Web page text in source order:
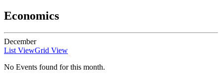
Economics
December
List ViewGrid View
No Events found for this month.